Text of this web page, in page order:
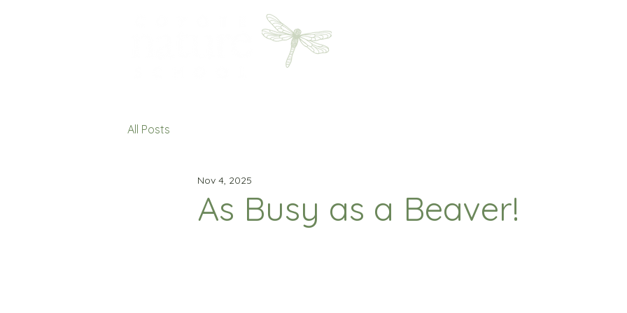
All Posts
As Busy as a Beaver!
Nov 4, 2025